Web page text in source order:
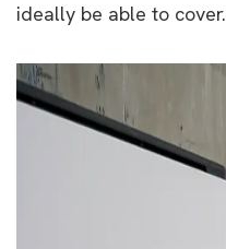
ideally be able to cover.